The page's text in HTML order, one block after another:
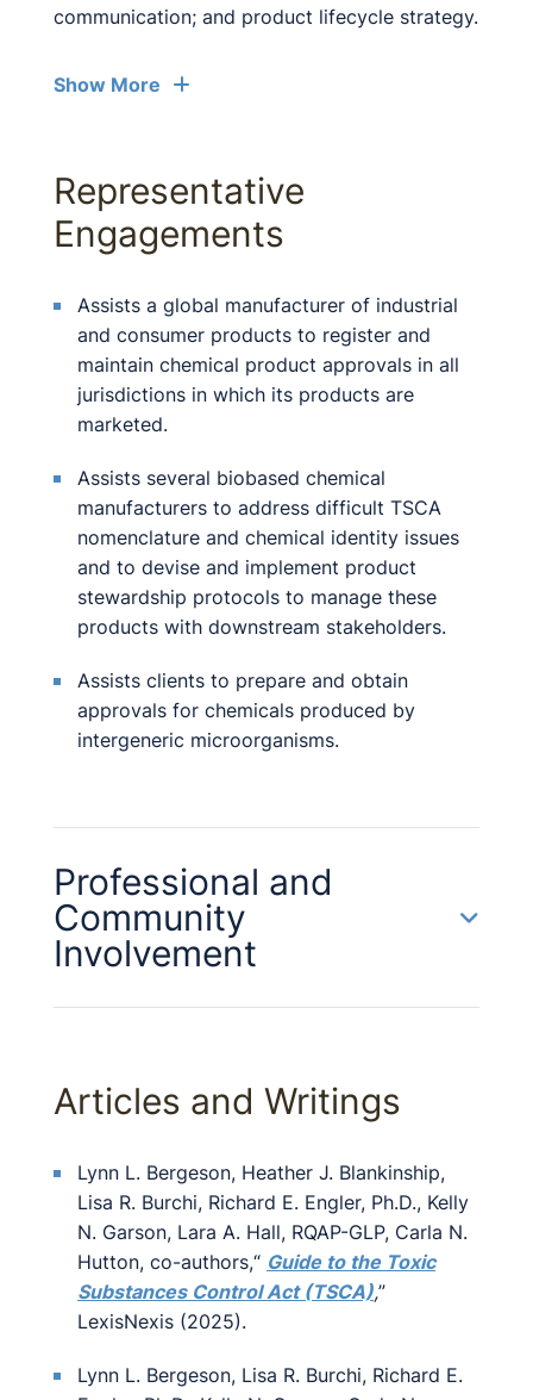
communication; and product lifecycle strategy.
Show More
Representative
Engagements
Assists a global manufacturer of industrial
and consumer products to register and
maintain chemical product approvals in all
jurisdictions in which its products are
marketed.
Assists several biobased chemical
manufacturers to address difficult TSCA
nomenclature and chemical identity issues
and to devise and implement product
stewardship protocols to manage these
products with downstream stakeholders.
Assists clients to prepare and obtain
approvals for chemicals produced by
intergeneric microorganisms.
Professional and
Community
Involvement
Articles and Writings
Lynn L. Bergeson, Heather J. Blankinship,
Lisa R. Burchi, Richard E. Engler, Ph.D., Kelly
N. Garson, Lara A. Hall, RQAP-GLP, Carla N.
Hutton, co-authors,“ Guide to the Toxic
Substances Control Act (TSCA),”
LexisNexis (2025).
Lynn L. Bergeson, Lisa R. Burchi, Richard E.